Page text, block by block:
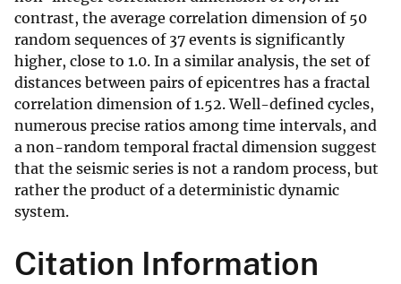
contrast, the average correlation dimension of 50
random sequences of 37 events is significantly
higher, close to 1.0. In a similar analysis, the set of
distances between pairs of epicentres has a fractal
correlation dimension of 1.52. Well-defined cycles,
numerous precise ratios among time intervals, and
a non-random temporal fractal dimension suggest
that the seismic series is not a random process, but
rather the product of a deterministic dynamic
system.
Citation Information